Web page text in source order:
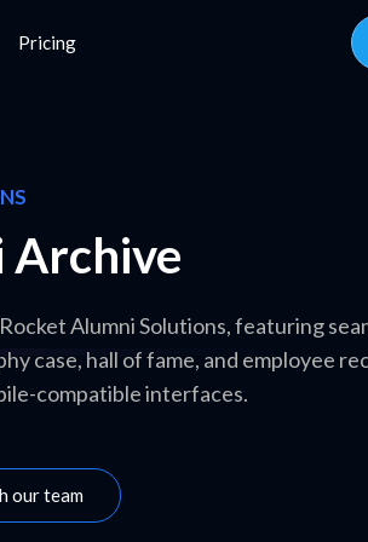
Pricing
Archive
Alumni Solutions, featuring
case, hall of fame, and employee
compatible interfaces.
our team